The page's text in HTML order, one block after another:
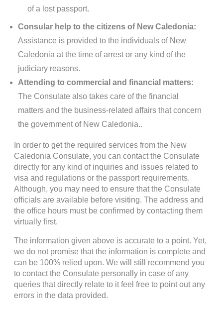
of a lost passport.
Consular help to the citizens of New Caledonia:
Assistance is provided to the individuals of New
Caledonia at the time of arrest or any kind of the
judiciary reasons.
Attending to commercial and financial matters:
The Consulate also takes care of the financial
matters and the business-related affairs that concern
the government of New Caledonia..
In order to get the required services from the New
Caledonia Consulate, you can contact the Consulate
directly for any kind of inquiries and issues related to
visa and regulations or the passport requirements.
Although, you may need to ensure that the Consulate
officials are available before visiting. The address and
the office hours must be confirmed by contacting them
virtually first.
The information given above is accurate to a point. Yet,
we do not promise that the information is complete and
can be 100% relied upon. We will still recommend you
to contact the Consulate personally in case of any
queries that directly relate to it feel free to point out any
errors in the data provided.